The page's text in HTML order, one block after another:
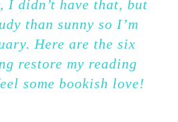
I didn’t have that, but
than sunny so I’m
Here are the six
restore my reading
some bookish love!